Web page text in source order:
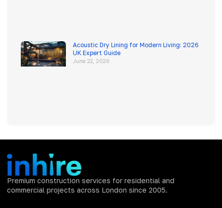
Acoustic Dry Lining for Modern Living: 2026
UK Expert Guide
June 22, 2026
Premium construction services for residential and
commercial projects across London since 2005.